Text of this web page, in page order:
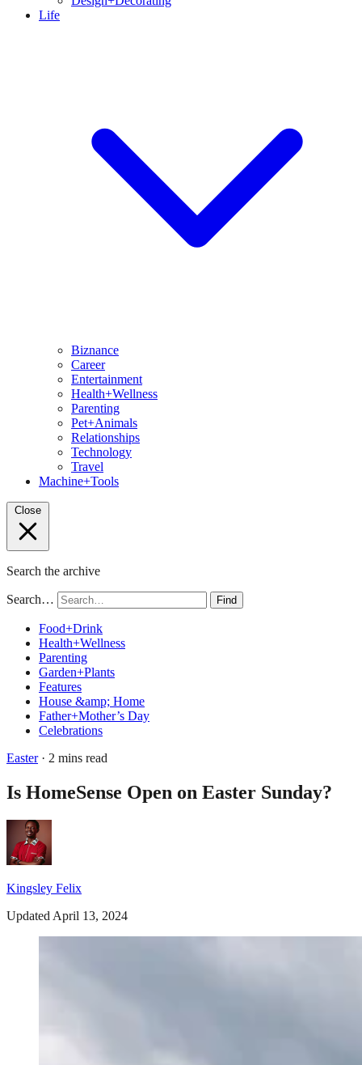
Life
Biznance
Career
Entertainment
Health+Wellness
Parenting
Pet+Animals
Relationships
Technology
Travel
Machine+Tools
Close
Search the archive
Search… Find
Food+Drink
Health+Wellness
Parenting
Garden+Plants
Features
House &amp; Home
Father+Mother’s Day
Celebrations
Easter· 2 mins read
Is HomeSense Open on Easter Sunday?
Kingsley Felix
Updated April 13, 2024